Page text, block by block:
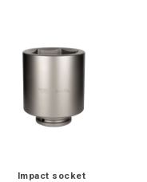
Impact socket